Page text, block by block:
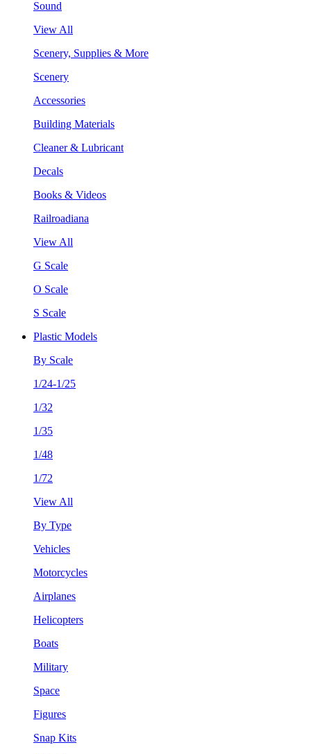
Sound
View All
Scenery, Supplies & More
Scenery
Accessories
Building Materials
Cleaner & Lubricant
Decals
Books & Videos
Railroadiana
View All
G Scale
O Scale
S Scale
Plastic Models
By Scale
1/24-1/25
1/32
1/35
1/48
1/72
View All
By Type
Vehicles
Motorcycles
Airplanes
Helicopters
Boats
Military
Space
Figures
Snap Kits